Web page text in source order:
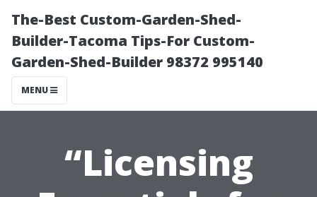
The-Best Custom-Garden-Shed-
Builder-Tacoma Tips-For Custom-
Garden-Shed-Builder 98372 995140
MENU
“Licensing